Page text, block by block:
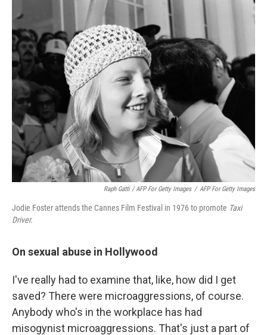
Raph Gatti / AFP For Getty Images / AFP For Getty Images
Jodie Foster attends the Cannes Film Festival in 1976 to promote Taxi
Driver.
On sexual abuse in Hollywood
I've really had to examine that, like, how did I get
saved? There were microaggressions, of course.
Anybody who's in the workplace has had
misogynist microaggressions. That's just a part of